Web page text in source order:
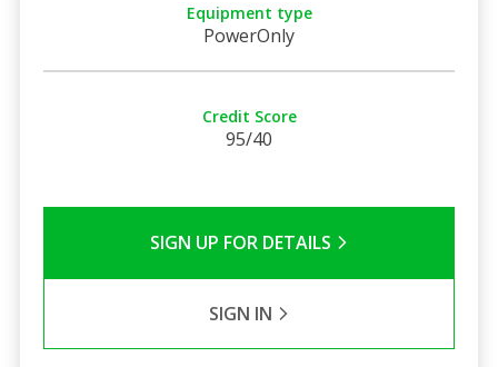
Equipment type
PowerOnly
Credit Score
95/40
SIGN UP FOR DETAILS
SIGN IN